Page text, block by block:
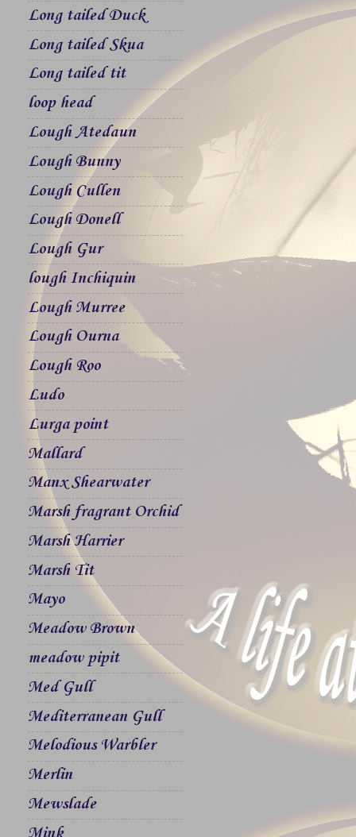
Long tailed Duck
Long tailed Skua
Long tailed tit
loop head
Lough Atedaun
Lough Bunny
Lough Cullen
Lough Donell
Lough Gur
lough Inchiquin
Lough Murree
Lough Ourna
Lough Roo
Ludo
Lurga point
Mallard
Manx Shearwater
Marsh fragrant Orchid
Marsh Harrier
Marsh Tit
Mayo
Meadow Brown
meadow pipit
Med Gull
Mediterranean Gull
Melodious Warbler
Merlin
Mewslade